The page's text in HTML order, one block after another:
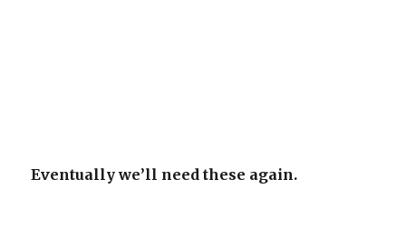
Eventually we’ll need these again.